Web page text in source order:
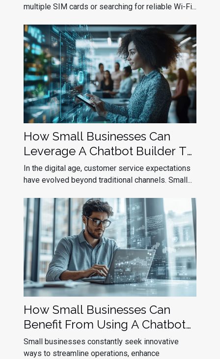
multiple SIM cards or searching for reliable Wi-Fi...
How Small Businesses Can
Leverage A Chatbot Builder To
Improve Customer Service
In the digital age, customer service expectations
have evolved beyond traditional channels. Small...
How Small Businesses Can
Benefit From Using A Chatbot
Builder
Small businesses constantly seek innovative
ways to streamline operations, enhance